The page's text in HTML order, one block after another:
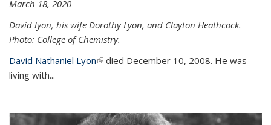
March 18, 2020
David lyon, his wife Dorothy Lyon, and Clayton Heathcock.
Photo: College of Chemistry.
David Nathaniel Lyon(link is external)
died December 10, 2008. He was
living with...